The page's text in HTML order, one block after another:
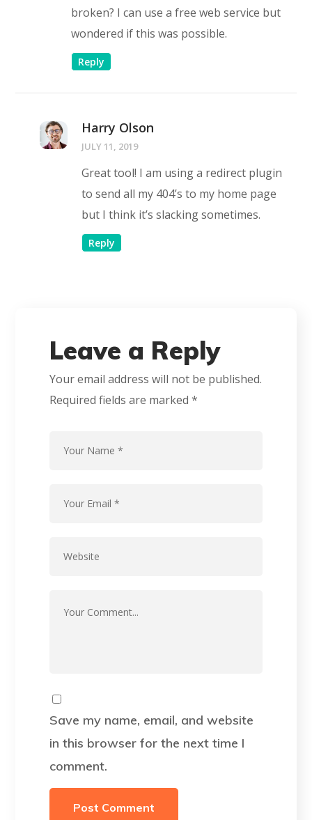
broken? I can use a free web service but
wondered if this was possible.
Reply
Harry Olson
JULY 11, 2019
Great tool! I am using a redirect plugin
to send all my 404’s to my home page
but I think it’s slacking sometimes.
Reply
Leave a Reply
Your email address will not be published.
Required fields are marked*
Save my name, email, and website
in this browser for the next time I
comment.